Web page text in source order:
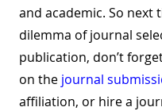
and academic. So next
dilemma of journal
publication, don’t
on the journal
affiliation, or hire a